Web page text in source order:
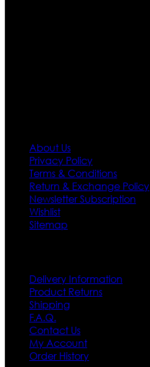
About Us
Privacy Policy
Terms & Conditions
Return & Exchange Policy
Newsletter Subscription
Wishlist
Sitemap
Delivery Information
Product Returns
Shipping
F.A.Q.
Contact Us
My Account
Order History